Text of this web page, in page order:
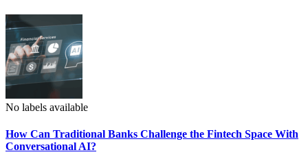
No labels available
How Can Traditional Banks Challenge the Fintech Space With
Conversational AI?